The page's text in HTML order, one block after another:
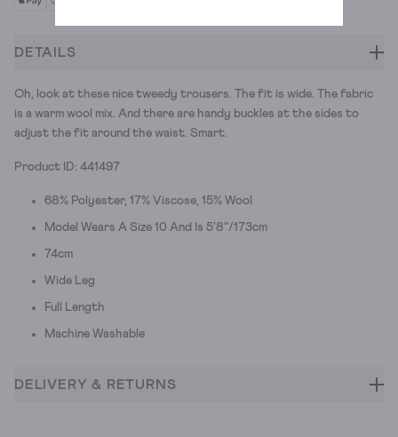
DETAILS
Oh, look at these nice tweedy trousers. The fit is wide. The fabric
is a warm wool mix. And there are handy buckles at the sides to
adjust the fit around the waist. Smart.
Product ID: 441497
68% Polyester, 17% Viscose, 15% Wool
Model Wears A Size 10 And Is 5'8"/173cm
74cm
Wide Leg
Full Length
Machine Washable
DELIVERY & RETURNS